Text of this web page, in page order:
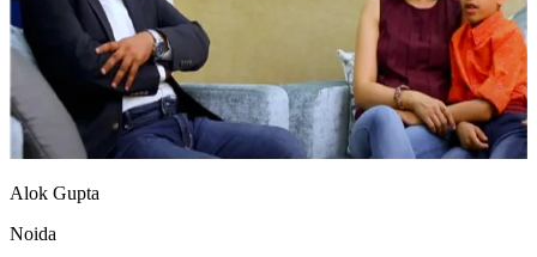
Alok Gupta
Noida